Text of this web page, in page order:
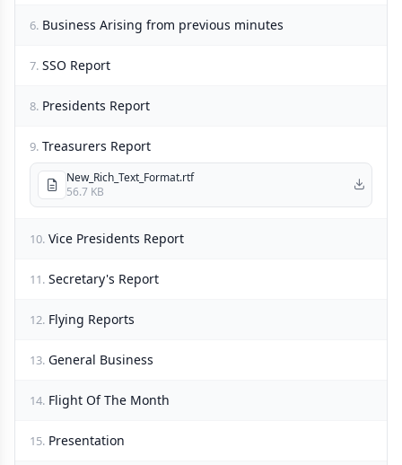
6. Business Arising from previous minutes
7. SSO Report
8. Presidents Report
9. Treasurers Report
New_Rich_Text_Format.rtf
56.7 KB
10. Vice Presidents Report
11. Secretary's Report
12. Flying Reports
13. General Business
14. Flight Of The Month
15. Presentation